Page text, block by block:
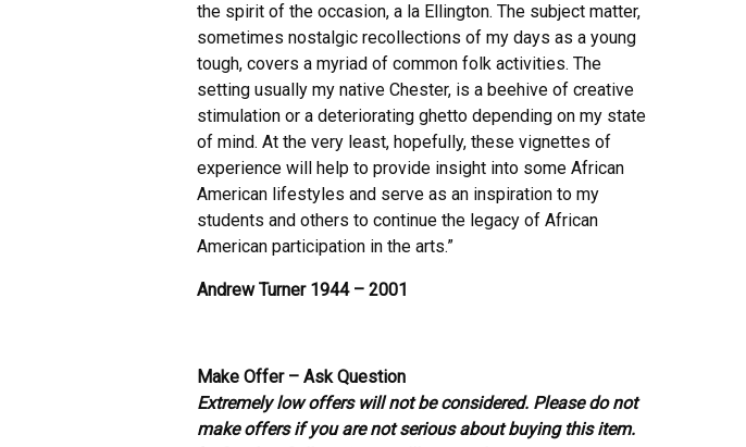
the spirit of the occasion, a la Ellington. The subject matter,
sometimes nostalgic recollections of my days as a young
tough, covers a myriad of common folk activities. The
setting usually my native Chester, is a beehive of creative
stimulation or a deteriorating ghetto depending on my state
of mind. At the very least, hopefully, these vignettes of
experience will help to provide insight into some African
American lifestyles and serve as an inspiration to my
students and others to continue the legacy of African
American participation in the arts.”
Andrew Turner 1944 – 2001
Make Offer – Ask Question
Extremely low offers will not be considered. Please do not
make offers if you are not serious about buying this item.